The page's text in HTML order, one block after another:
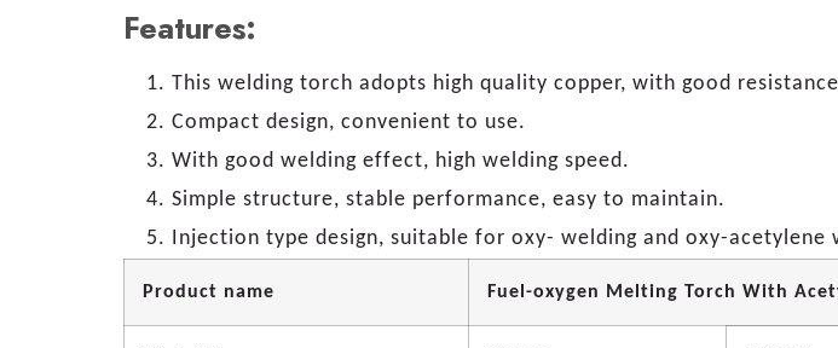
Features:
This welding torch adopts high quality copper, with good
Compact design, convenient to use.
With good welding effect, high welding speed.
Simple structure, stable performance, easy to maintain.
Injection type design, suitable for oxy- welding and oxy-acetylene
Product name Fuel-oxygen Melting Torch With